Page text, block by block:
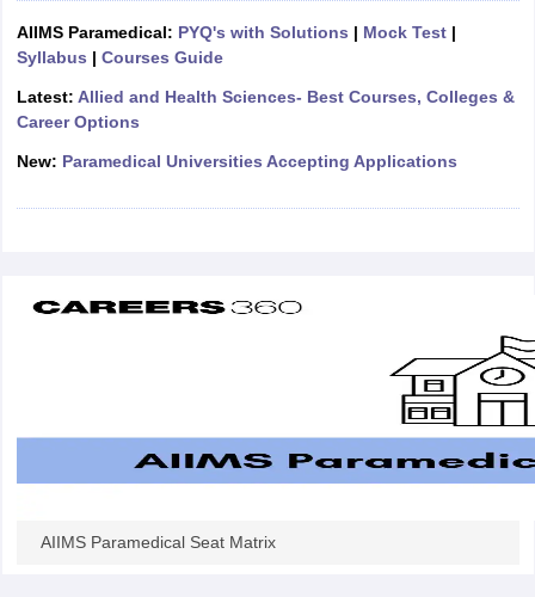
in BangaloreMedical Colleges in Chennai
in IndiaMDS Colleges in India
AIIMS Paramedical: PYQ's with Solutions | Mock Test|
Syllabus | Courses Guide
Latest: Allied and Health Sciences- Best Courses, Colleges &
Career Options
New: Paramedical Universities Accepting Applications
AIIMS Paramedical Seat Matrix